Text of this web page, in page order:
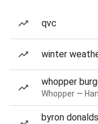
qvc
winter
whopper
Whopper —
byron donalds